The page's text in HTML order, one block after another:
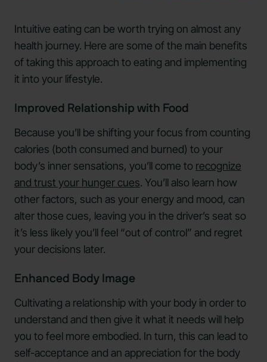
Intuitive eating can be worth trying on almost any
health journey. Here are some of the main benefits
of taking this approach to eating and implementing
it into your lifestyle.
Improved Relationship with Food
Because you’ll be shifting your focus from counting
calories (both consumed and burned) to your
body’s inner sensations, you’ll come to recognize
and trust your hunger cues. You’ll also learn how
other factors, such as your energy and mood, can
alter those cues, leaving you in the driver’s seat so
it’s less likely you’ll feel “out of control” and regret
your decisions later.
Enhanced Body Image
Cultivating a relationship with your body in order to
understand and then give it what it needs will help
you to feel more embodied. In turn, this can lead to
self-acceptance and an appreciation for the body